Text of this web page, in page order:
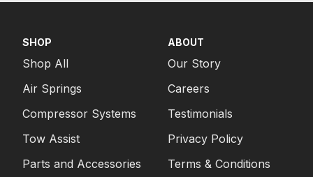
SHOP
Shop All
Air Springs
Compressor Systems
Tow Assist
Parts and Accessories
ABOUT
Our Story
Careers
Testimonials
Privacy Policy
Terms & Conditions